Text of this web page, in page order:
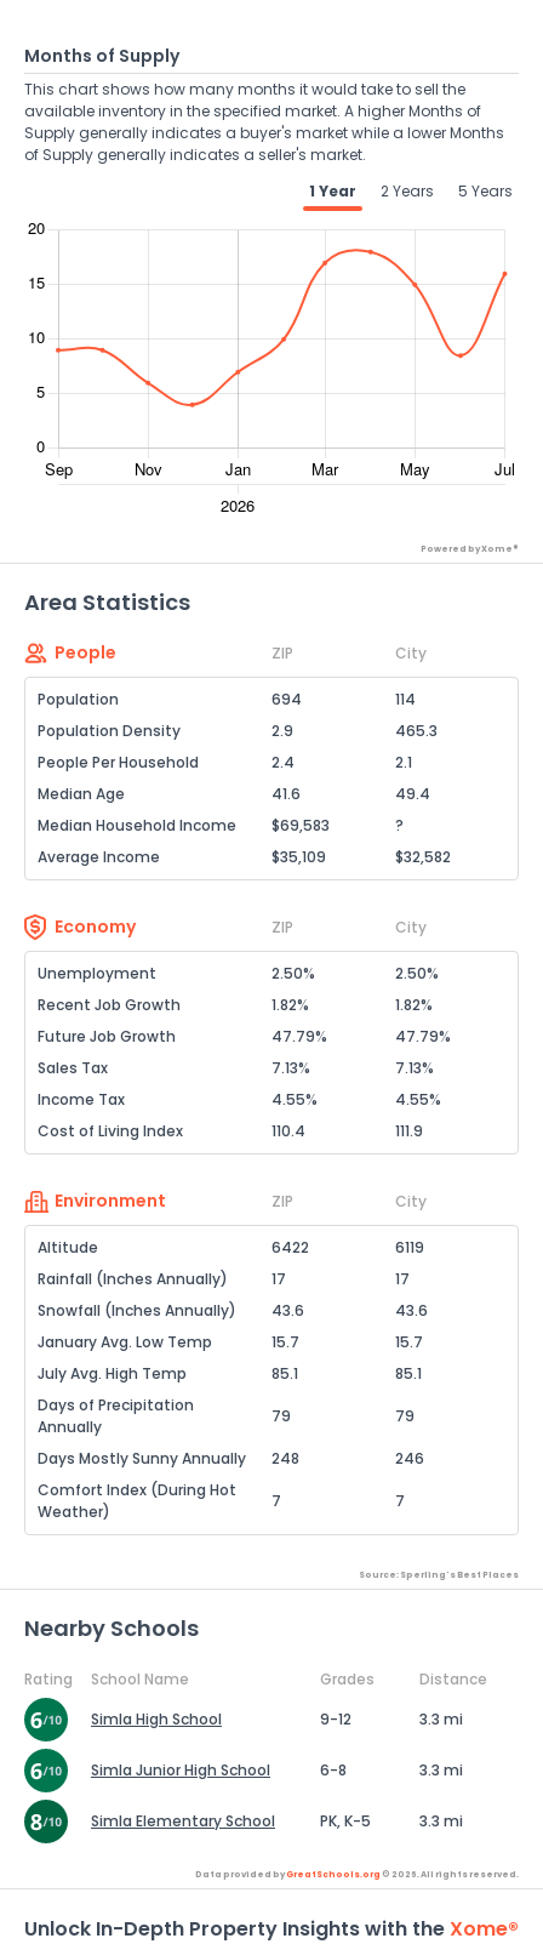
Months of Supply
This chart shows how many months it would take to sell the
available inventory in the specified market. A higher Months of
Supply generally indicates a buyer's market while a lower Months
of Supply generally indicates a seller's market.
1 Year
2 Years 5 Years
Powered by Xome®
Area Statistics
People ZIP City
Population 694
114
Population Density
2.9
465.3
People Per Household
2.4
2.1
Median Age
41.6
49.4
Median Household Income
$69,583
?
Average Income
$35,109 $32,582
Economy ZIP City
Unemployment 2.50%
2.50%
Recent Job Growth
1.82%
1.82%
Future Job Growth
47.79%
47.79%
Sales Tax
7.13%
7.13%
Income Tax
4.55%
4.55%
Cost of Living Index
110.4 111.9
Environment ZIP City
Altitude 6422
6119
Rainfall (Inches Annually)
17
17
Snowfall (Inches Annually)
43.6
43.6
January Avg. Low Temp
15.7
15.7
July Avg. High Temp
85.1
85.1
Days of Precipitation
Annually
79 79
Days Mostly Sunny Annually 248
246
Comfort Index (During Hot
Weather)
7 7
Source: Sperling's Best Places
Nearby Schools
Rating School Name Grades
Distance
Simla High School
9-12 3.3 mi
Simla Junior High School 6-8 3.3 mi
Simla Elementary School PK, K-5 3.3 mi
Data provided byGreatSchools.org © 2026. All rights reserved.
Unlock In-Depth Property Insights with theXome®